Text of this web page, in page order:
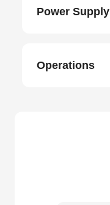
Power Supply
Operations